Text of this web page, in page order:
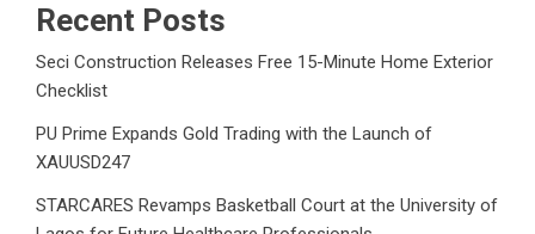
Recent Posts
Seci Construction Releases Free 15-Minute Home Exterior
Checklist
PU Prime Expands Gold Trading with the Launch of
XAUUSD247
STARCARES Revamps Basketball Court at the University of